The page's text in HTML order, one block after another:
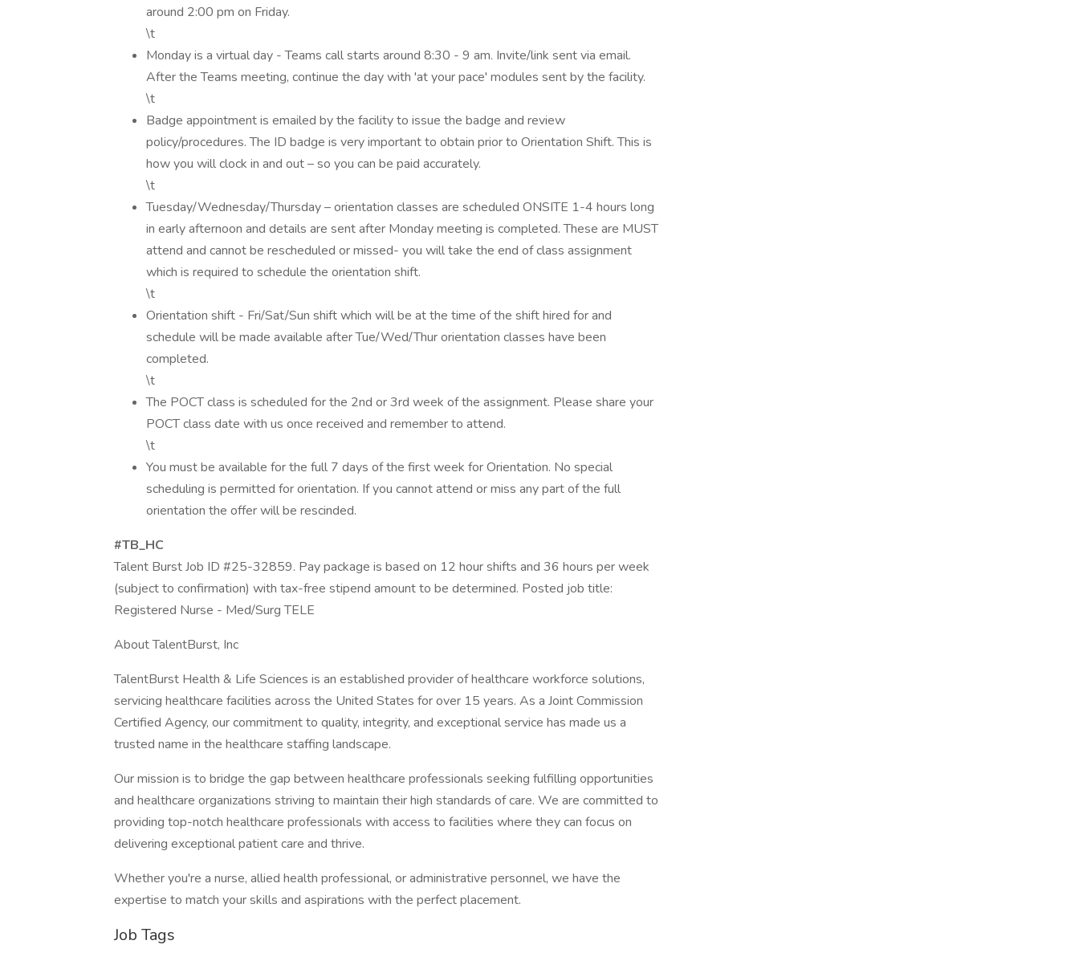
around 2:00 pm on Friday.
\t
Monday is a virtual day - Teams call starts around 8:30 - 9 am. Invite/link sent via email.
After the Teams meeting, continue the day with 'at your pace' modules sent by the facility.
\t
Badge appointment is emailed by the facility to issue the badge and review
policy/procedures. The ID badge is very important to obtain prior to Orientation Shift. This is
how you will clock in and out – so you can be paid accurately.
\t
Tuesday/Wednesday/Thursday – orientation classes are scheduled ONSITE 1-4 hours long
in early afternoon and details are sent after Monday meeting is completed. These are MUST
attend and cannot be rescheduled or missed- you will take the end of class assignment
which is required to schedule the orientation shift.
\t
Orientation shift - Fri/Sat/Sun shift which will be at the time of the shift hired for and
schedule will be made available after Tue/Wed/Thur orientation classes have been
completed.
\t
The POCT class is scheduled for the 2nd or 3rd week of the assignment. Please share your
POCT class date with us once received and remember to attend.
\t
You must be available for the full 7 days of the first week for Orientation. No special
scheduling is permitted for orientation. If you cannot attend or miss any part of the full
orientation the offer will be rescinded.
#TB_HC
Talent Burst Job ID #25-32859. Pay package is based on 12 hour shifts and 36 hours per week
(subject to confirmation) with tax-free stipend amount to be determined. Posted job title:
Registered Nurse - Med/Surg TELE
About TalentBurst, Inc
TalentBurst Health & Life Sciences is an established provider of healthcare workforce solutions,
servicing healthcare facilities across the United States for over 15 years. As a Joint Commission
Certified Agency, our commitment to quality, integrity, and exceptional service has made us a
trusted name in the healthcare staffing landscape.
Our mission is to bridge the gap between healthcare professionals seeking fulfilling opportunities
and healthcare organizations striving to maintain their high standards of care. We are committed to
providing top-notch healthcare professionals with access to facilities where they can focus on
delivering exceptional patient care and thrive.
Whether you're a nurse, allied health professional, or administrative personnel, we have the
expertise to match your skills and aspirations with the perfect placement.
Job Tags